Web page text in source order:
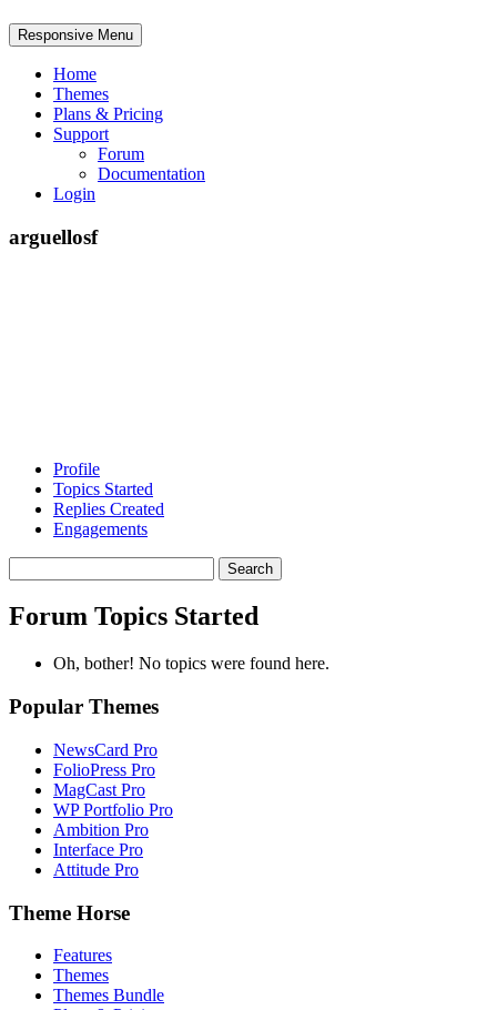
Responsive Menu
Home
Themes
Plans & Pricing
Support
Forum
Documentation
Login
arguellosf
Profile
Topics Started
Replies Created
Engagements
topics:
Forum Topics Started
Oh, bother! No topics were found here.
Popular Themes
NewsCard Pro
FolioPress Pro
MagCast Pro
WP Portfolio Pro
Ambition Pro
Interface Pro
Attitude Pro
Theme Horse
Features
Themes
Themes Bundle